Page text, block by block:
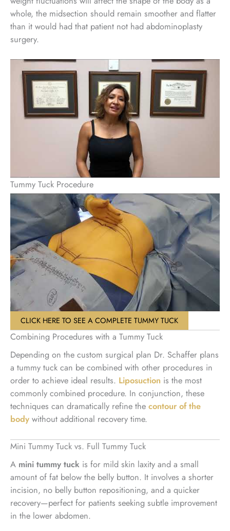
whole, the midsection should remain smoother and flatter
than it would had that patient not had abdominoplasty
surgery.
Tummy Tuck Procedure
CLICK HERE TO SEE A COMPLETE TUMMY TUCK
Combining Procedures with a Tummy Tuck
Depending on the custom surgical plan Dr. Schaffer plans
a tummy tuck can be combined with other procedures in
order to achieve ideal results. Liposuction is the most
commonly combined procedure. In conjunction, these
techniques can dramatically refine the contour of the
body without additional recovery time.
Mini Tummy Tuck vs. Full Tummy Tuck
A mini tummy tuck is for mild skin laxity and a small
amount of fat below the belly button. It involves a shorter
incision, no belly button repositioning, and a quicker
recovery—perfect for patients seeking subtle improvement
in the lower abdomen.